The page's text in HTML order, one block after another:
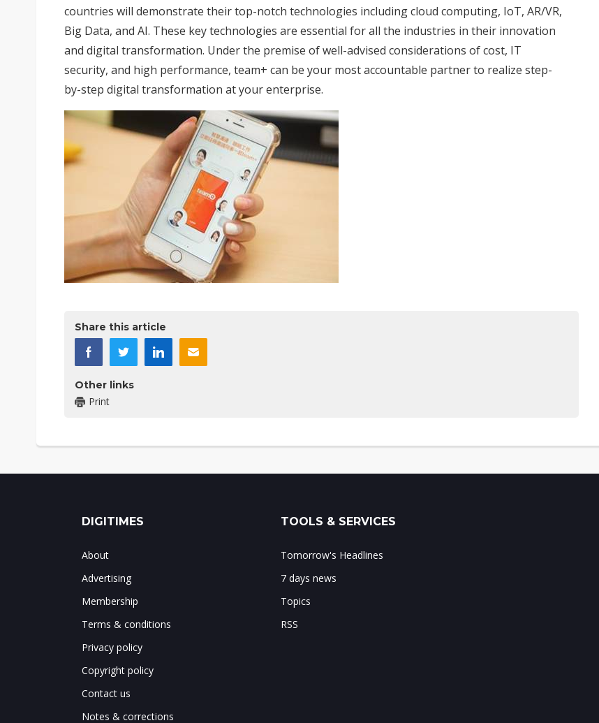
countries will demonstrate their top-notch technologies including cloud computing, IoT, AR/VR,
Big Data, and AI. These key technologies are essential for all the industries in their innovation
and digital transformation. Under the premise of well-advised considerations of cost, IT
security, and high performance, team+ can be your most accountable partner to realize step-
by-step digital transformation at your enterprise.
Share this article
Other links
Print
DIGITIMES
About
Advertising
Membership
Terms & conditions
Privacy policy
Copyright policy
Contact us
Notes & corrections
TOOLS & SERVICES
Tomorrow's Headlines
7 days news
Topics
RSS